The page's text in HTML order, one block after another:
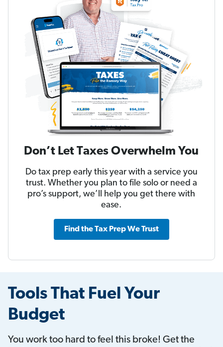
Don’t Let Taxes Overwhelm You
Do tax prep early this year with a service you
trust. Whether you plan to file solo or need a
pro’s support, we’ll help you get there with
ease.
Find the Tax Prep We Trust
Tools That Fuel Your
Budget
You work too hard to feel this broke! Get the